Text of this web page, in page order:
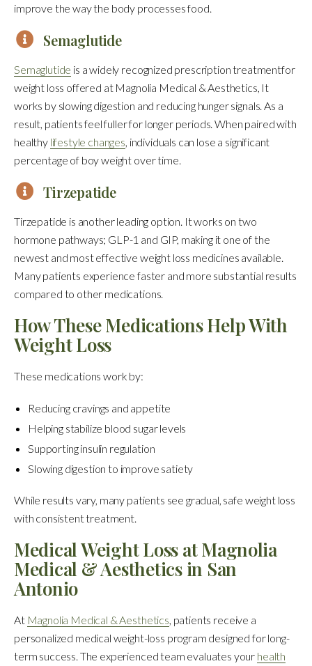
improve the way the body processes food.
Semaglutide
Semaglutide is a widely recognized prescription treatmentfor
weight loss offered at Magnolia Medical & Aesthetics, It
works by slowing digestion and reducing hunger signals. As a
result, patients feel fuller for longer periods. When paired with
healthy lifestyle changes, individuals can lose a significant
percentage of boy weight over time.
Tirzepatide
Tirzepatide is another leading option. It works on two
hormone pathways; GLP-1 and GIP, making it one of the
newest and most effective weight loss medicines available.
Many patients experience faster and more substantial results
compared to other medications.
How These Medications Help With
Weight Loss
These medications work by:
Reducing cravings and appetite
Helping stabilize blood sugar levels
Supporting insulin regulation
Slowing digestion to improve satiety
While results vary, many patients see gradual, safe weight loss
with consistent treatment.
Medical Weight Loss at Magnolia
Medical & Aesthetics in San
Antonio
At Magnolia Medical & Aesthetics, patients receive a
personalized medical weight-loss program designed for long-
term success. The experienced team evaluates your health